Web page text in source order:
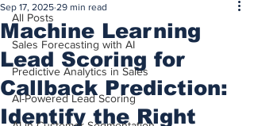
All Posts
Sales Forecasting with AI
Predictive Analytics in Sales
AI-Powered Lead Scoring
Machine Learning
Lead Scoring for
Callback Prediction:
Identify the Right
Sep 17, 2025 29 min read